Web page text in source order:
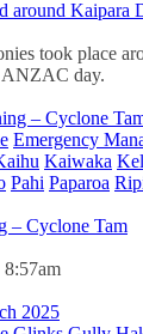
around Kaipara
took place
ANZAC day.
Emergency
Kaiwaka
Pahi Paparoa
– Cyclone Tam